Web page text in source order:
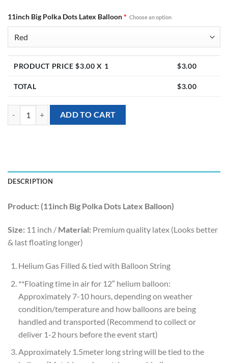
11inch Big Polka Dots Latex Balloon* Choose an option
PRODUCT PRICE $3.00 X 1 $3.00
TOTAL $3.00
11inch Big Polka Dots Latex Balloon (Helium Inflated) quantity
ADD TO CART
DESCRIPTION
Product: (11inch Big Polka Dots Latex Balloon)
Size: 11 inch / Material: Premium quality latex (Looks better
& last floating longer)
Helium Gas Filled & tied with Balloon String
**Floating time in air for 12″ helium balloon:
Approximately 7-10 hours, depending on weather
condition/temperature and how balloons are being
handled and transported (Recommend to collect or
deliver 1-2 hours before the event start)
Approximately 1.5meter long string will be tied to the